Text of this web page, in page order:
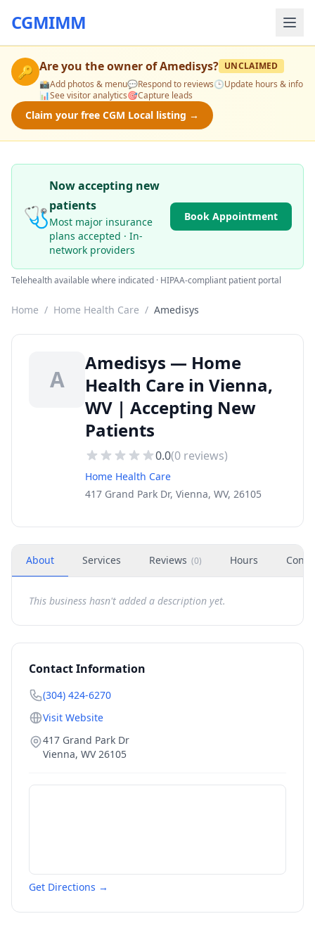
CGMIMM
🔑 Are you the owner ofAmedisys? UNCLAIMED
📸Add photos & menu💬Respond to reviews🕒Update hours & info
📊See visitor analytics🎯Capture leads
Claim your free CGM Local listing →
🩺
Now accepting new
patients
Most major insurance
plans accepted · In-
network providers
Book Appointment
Telehealth available where indicated · HIPAA-compliant patient portal
Home / Home Health Care / Amedisys
A
Amedisys — Home
Health Care in Vienna,
WV | Accepting New
Patients
0.0(0 reviews)
Home Health Care
417 Grand Park Dr, Vienna, WV, 26105
About Services Reviews (0) Hours
This business hasn't added a description yet.
Contact Information
(304) 424-6270
Visit Website
417 Grand Park Dr
Vienna, WV 26105
Get Directions →